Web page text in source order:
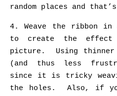
random places and
4. Weave the ribbon
to create the effect
picture. Using thinner
(and thus less
since it is tricky
the holes. Also, if